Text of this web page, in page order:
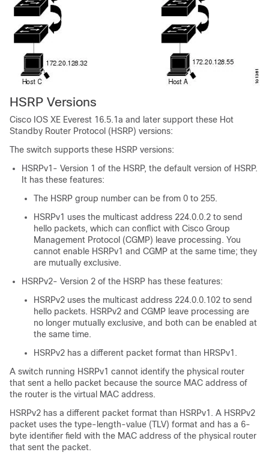
HSRP Versions
Cisco IOS XE Everest 16.5.1a and later support these Hot
Standby Router Protocol (HSRP) versions:
The switch supports these HSRP versions:
HSRPv1- Version 1 of the HSRP, the default version of HSRP.
It has these features:
The HSRP group number can be from 0 to 255.
HSRPv1 uses the multicast address 224.0.0.2 to send
hello packets, which can conflict with Cisco Group
Management Protocol (CGMP) leave processing. You
cannot enable HSRPv1 and CGMP at the same time; they
are mutually exclusive.
HSRPv2- Version 2 of the HSRP has these features:
HSRPv2 uses the multicast address 224.0.0.102 to send
hello packets. HSRPv2 and CGMP leave processing are
no longer mutually exclusive, and both can be enabled at
the same time.
HSRPv2 has a different packet format than HRSPv1.
A switch running HSRPv1 cannot identify the physical router
that sent a hello packet because the source MAC address of
the router is the virtual MAC address.
HSRPv2 has a different packet format than HSRPv1. A HSRPv2
packet uses the type-length-value (TLV) format and has a 6-
byte identifier field with the MAC address of the physical router
that sent the packet.